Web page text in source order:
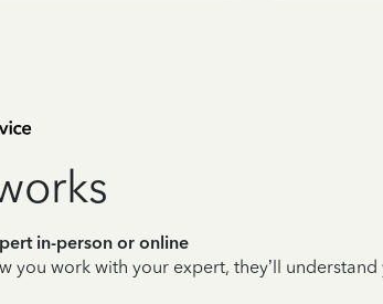
in-person or online
you work with your expert, they’ll understand